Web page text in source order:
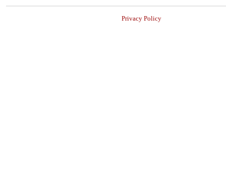
Privacy Policy